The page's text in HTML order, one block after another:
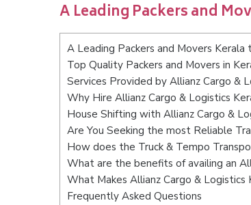
A Leading Packers and
A Leading Packers and Movers Kerala
Top Quality Packers and Movers in
Services Provided by Allianz Cargo &
Why Hire Allianz Cargo & Logistics
House Shifting with Allianz Cargo &
Are You Seeking the most Reliable
How does the Truck & Tempo
What are the benefits of availing an
What Makes Allianz Cargo &
Frequently Asked Questions